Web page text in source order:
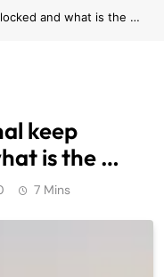
and what is the …
keep
is the …
7 Mins